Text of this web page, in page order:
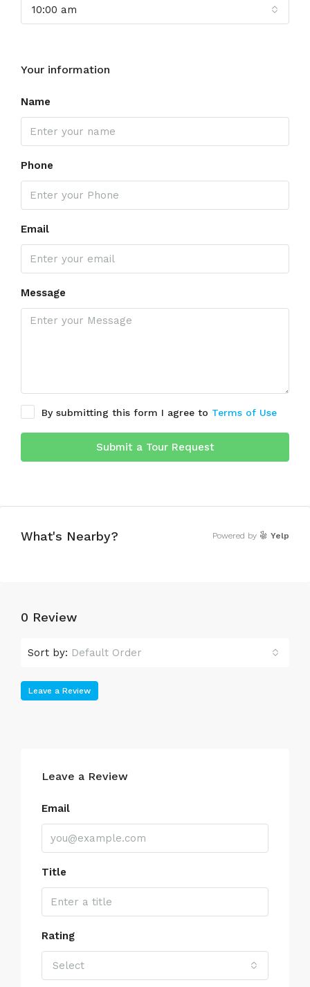
10:00 am
Your information
Name
Phone
Email
Message
By submitting this form I agree to Terms of Use
Submit a Tour Request
What's Nearby? Powered by Yelp
0 Review
Sort by: Default Order
Leave a Review
Leave a Review
Email
Title
Rating
Select